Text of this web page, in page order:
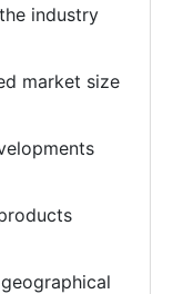
industry
market size